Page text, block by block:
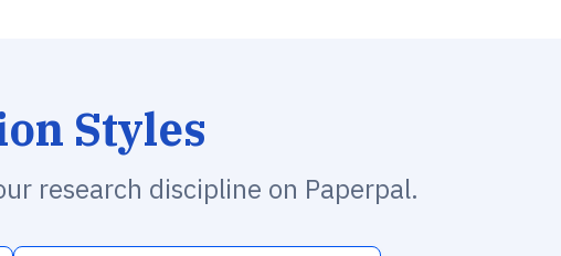
Styles
research discipline on Paperpal.